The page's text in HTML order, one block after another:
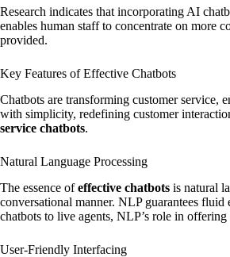
Research indicates that incorporating AI
enables human staff to concentrate on more
provided.
Key Features of Effective Chatbots
Chatbots are transforming customer service,
with simplicity, redefining customer
service chatbots.
Natural Language Processing
The essence ofeffective chatbots is natural
conversational manner. NLP guarantees
chatbots to live agents, NLP’s role in
User-Friendly Interfacing